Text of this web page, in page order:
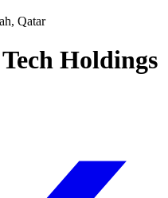
Qatar
Holdings